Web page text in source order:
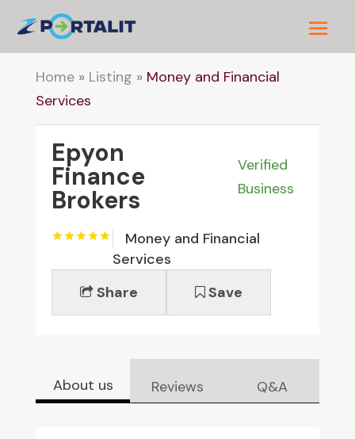
Home» Listing » Money and Financial
Services
Epyon
Finance
Brokers
Verified
Business
Money and Financial
Services
Share
Save
About us Reviews Q&A